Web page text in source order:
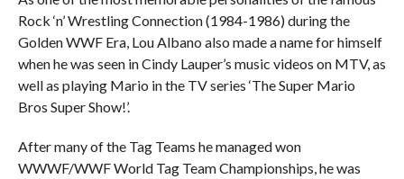
Rock ‘n’ Wrestling Connection (1984-1986) during the
Golden WWF Era, Lou Albano also made a name for himself
when he was seen in Cindy Lauper’s music videos on MTV, as
well as playing Mario in the TV series ‘The Super Mario
Bros Super Show!’.
After many of the Tag Teams he managed won
WWWF/WWF World Tag Team Championships, he was